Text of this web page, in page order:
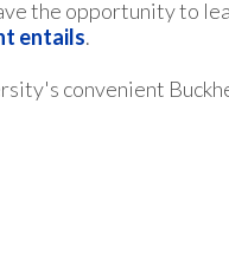
the opportunity to
entails.
convenient